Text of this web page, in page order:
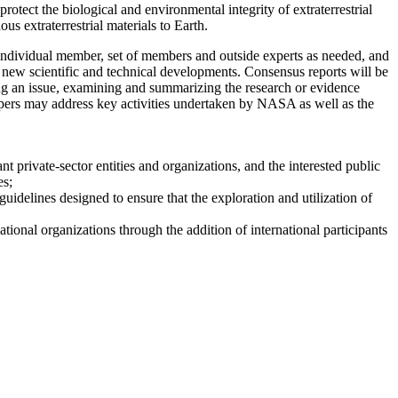
the biological and environmental integrity of extraterrestrial
extraterrestrial materials to Earth.
member, set of members and outside experts as needed, and
scientific and technical developments. Consensus reports will be
an issue, examining and summarizing the research or evidence
may address key activities undertaken by NASA as well as the
private-sector entities and organizations, and the interested public
designed to ensure that the exploration and utilization of
organizations through the addition of international participants